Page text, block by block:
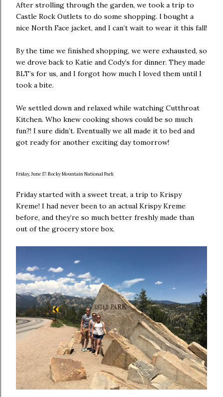
After strolling through the garden, we took a trip to
Castle Rock Outlets to do some shopping. I bought a
nice North Face jacket, and I can’t wait to wear it this fall!
By the time we finished shopping, we were exhausted, so
we drove back to Katie and Cody’s for dinner. They made
BLT’s for us, and I forgot how much I loved them until I
took a bite.
We settled down and relaxed while watching Cutthroat
Kitchen. Who knew cooking shows could be so much
fun?! I sure didn’t. Eventually we all made it to bed and
got ready for another exciting day tomorrow!
Friday, June 17: Rocky Mountain National Park
Friday started with a sweet treat, a trip to Krispy
Kreme! I had never been to an actual Krispy Kreme
before, and they’re so much better freshly made than
out of the grocery store box.